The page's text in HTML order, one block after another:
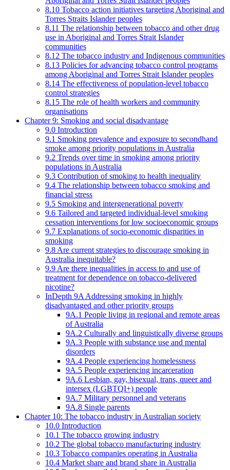
8.10 Tobacco action initiatives targeting Aboriginal and
Torres Straits Islander peoples
8.11 The relationship between tobacco and other drug
use in Aboriginal and Torres Strait Islander
communities
8.12 The tobacco industry and Indigenous communities
8.13 Policies for advancing tobacco control programs
among Aboriginal and Torres Strait Islander peoples
8.14 The effectiveness of population-level tobacco
control strategies
8.15 The role of health workers and community
organisations
Chapter 9: Smoking and social disadvantage
9.0 Introduction
9.1 Smoking prevalence and exposure to secondhand
smoke among priority populations in Australia
9.2 Trends over time in smoking among priority
populations in Australia
9.3 Contribution of smoking to health inequality
9.4 The relationship between tobacco smoking and
financial stress
9.5 Smoking and intergenerational poverty
9.6 Tailored and targeted individual-level smoking
cessation interventions for low socioeconomic groups
9.7 Explanations of socio-economic disparities in
smoking
9.8 Are current strategies to discourage smoking in
Australia inequitable?
9.9 Are there inequalities in access to and use of
treatment for dependence on tobacco-delivered
nicotine?
InDepth 9A Addressing smoking in highly
disadvantaged and other priority groups
9A.1 People living in regional and remote areas
of Australia
9A.2 Culturally and linguistically diverse groups
9A.3 People with substance use and mental
disorders
9A.4 People experiencing homelessness
9A.5 People experiencing incarceration
9A.6 Lesbian, gay, bisexual, trans, queer and
intersex (LGBTQI+) people
9A.7 Military personnel and veterans
9A.8 Single parents
Chapter 10: The tobacco industry in Australian society
10.0 Introduction
10.1 The tobacco growing industry
10.2 The global tobacco manufacturing industry
10.3 Tobacco companies operating in Australia
10.4 Market share and brand share in Australia